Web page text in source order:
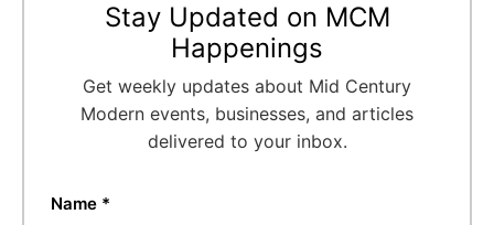
Stay Updated on MCM
Happenings
Get weekly updates about Mid Century
Modern events, businesses, and articles
delivered to your inbox.
Name *